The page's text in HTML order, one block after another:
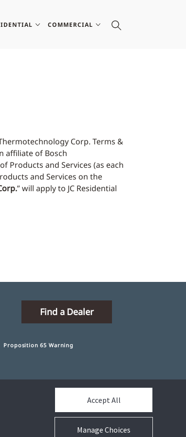
COMMERCIAL
Corp. Terms &
affiliate of Bosch
Products and Services (as each
and Services on the
” will apply to JC Residential
Find a Dealer
Proposition 65 Warning
Manage Choices
Accept All